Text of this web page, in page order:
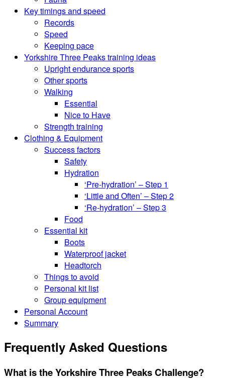
Key timings and speed
Records
Speed
Keeping pace
Yorkshire Three Peaks training ideas
Upright endurance sports
Other sports
Walking
Essential
Nice to Have
Strength training
Clothing & Equipment
Success factors
Safety
Hydration
‘Pre-hydration’ – Step 1
‘Little and Often’ – Step 2
‘Re-hydration’ – Step 3
Food
Essential kit
Boots
Waterproof jacket
Headtorch
Things to avoid
Personal kit list
Group equipment
Personal Account
Summary
Frequently Asked Questions
What is the Yorkshire Three Peaks Challenge?